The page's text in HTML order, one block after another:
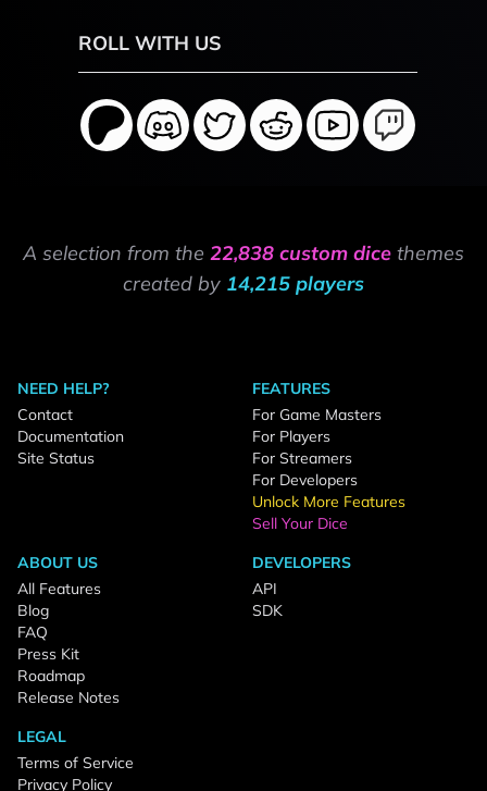
ROLL WITH US
A selection from the 22,838 custom dice themes
created by 14,215 players
NEED HELP?
Contact
Documentation
Site Status
FEATURES
For Game Masters
For Players
For Streamers
For Developers
Unlock More Features
Sell Your Dice
ABOUT US
All Features
Blog
FAQ
Press Kit
Roadmap
Release Notes
DEVELOPERS
API
SDK
LEGAL
Terms of Service
Privacy Policy